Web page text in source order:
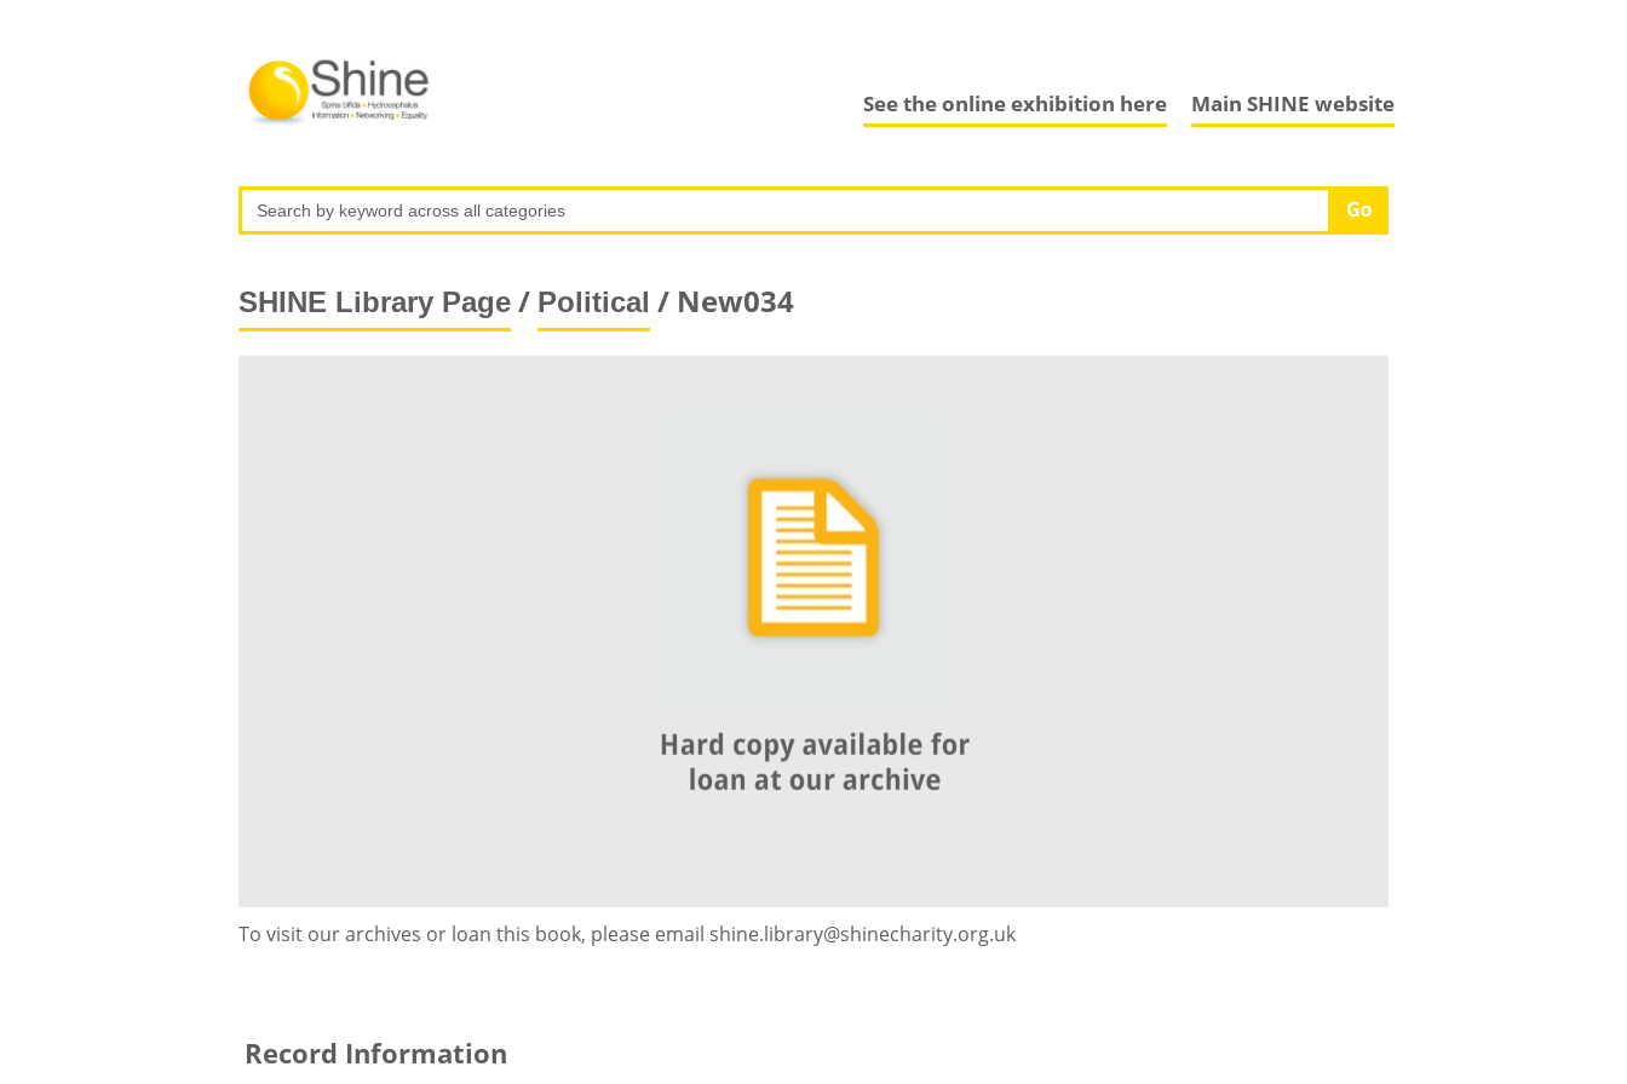
Main SHINE website
See the online exhibition here
SHINE Library Page/ Political / New034
To visit our archives or loan this book, please email shine.library@shinecharity.org.uk
Record Information